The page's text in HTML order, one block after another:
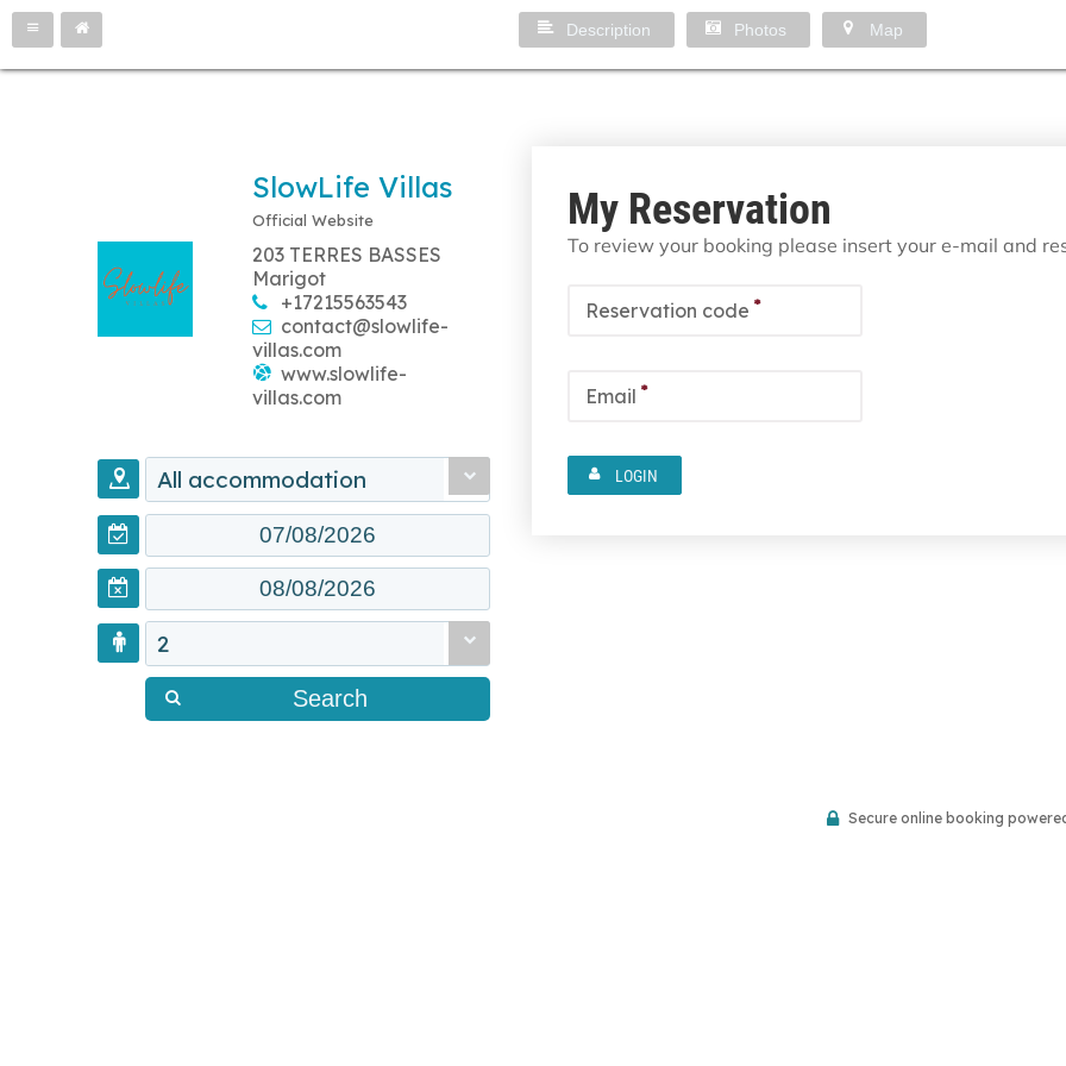
Description Photos Map
SlowLife Villas
Official Website
203 TERRES BASSES
Marigot
+17215563543
contact@slowlife-
villas.com
www.slowlife-
villas.com
All accommodation
2
Search
My Reservation
To review your booking please insert your e-mail and
Reservation code *
Email *
LOGIN
Secure online booking